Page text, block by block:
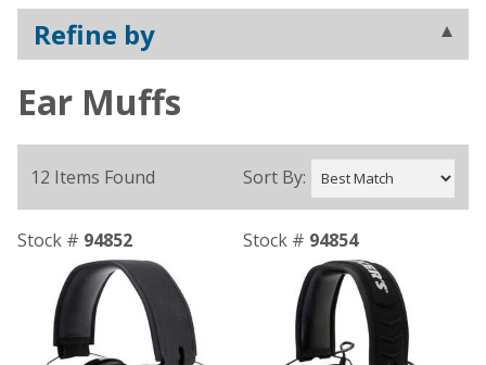
Refine by
Ear Muffs
12 Items Found Sort By:
Stock # 94852 Stock # 94854